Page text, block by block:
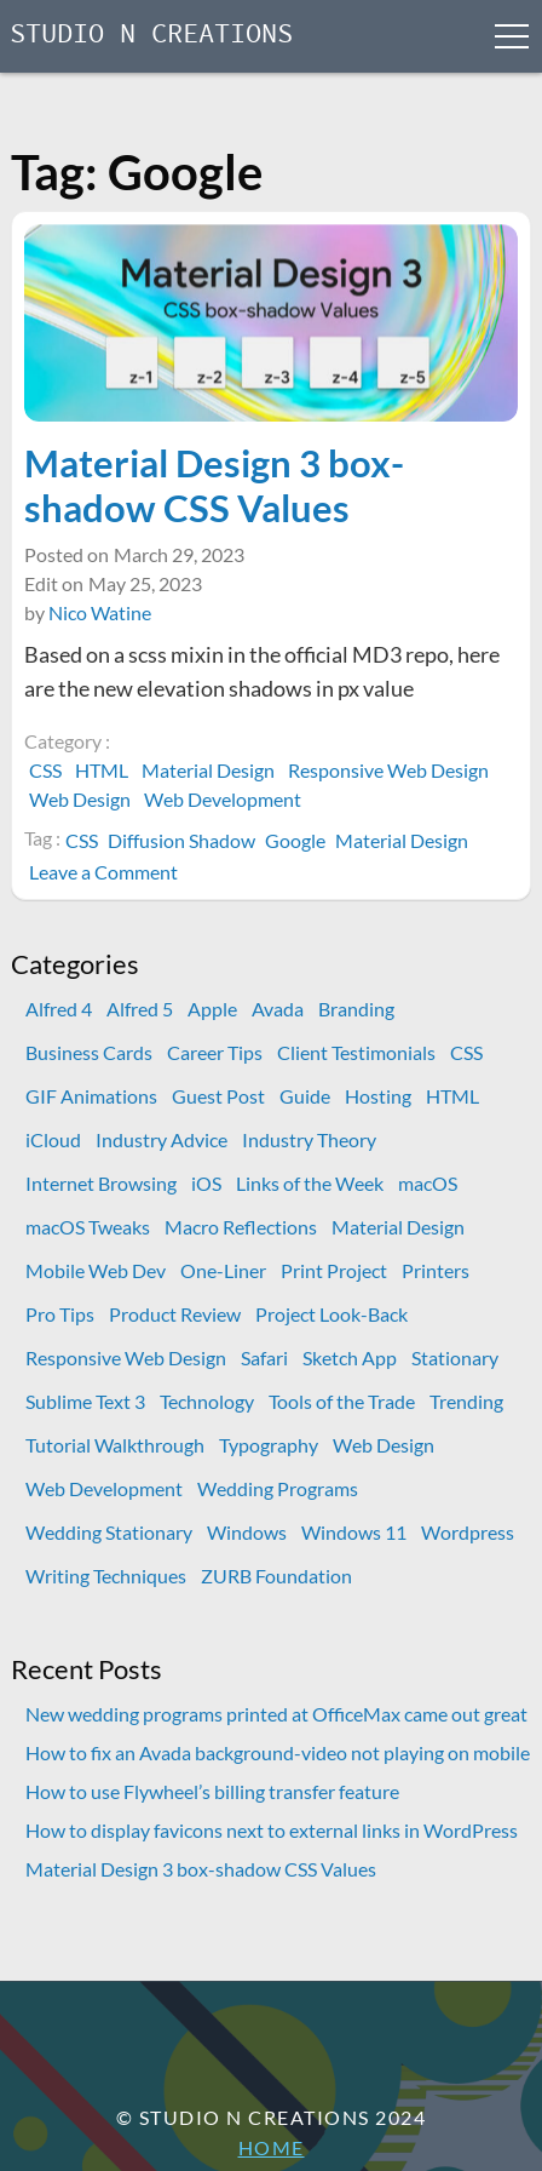
STUDIO N CREATIONS
Tag: Google
Material Design 3 box-
shadow CSS Values
Posted on March 29, 2023
Edit on May 25, 2023
by Nico Watine
Based on a scss mixin in the official MD3 repo, here
are the new elevation shadows in px value
Category :
CSS
HTML Material Design
Responsive Web Design
Web Design
Web Development
Tag : CSS Diffusion Shadow Google Material Design
Leave a Commenton
Material
shadow
CSS
Categories
Alfred 4 Alfred 5 Apple Avada
Branding
Business Cards
Career Tips Client Testimonials
CSS
GIF Animations
Guest Post Guide Hosting
HTML
iCloud
Industry Advice
Industry Theory
Internet Browsing
iOS Links of the Week
macOS
macOS Tweaks
Macro Reflections
Material Design
Mobile Web Dev
One-Liner Print Project
Printers
Pro Tips
Product Review
Project Look-Back
Responsive Web Design
Safari Sketch App
Stationary
Sublime Text 3
Technology Tools of the Trade
Trending
Tutorial Walkthrough
Typography
Web Design
Web Development
Wedding Programs
Wedding Stationary
Windows Windows 11
Wordpress
Writing Techniques
ZURB Foundation
Recent Posts
New wedding programs printed at OfficeMax came out great
How to fix an Avada background-video not playing on mobile
How to use Flywheel’s billing transfer feature
How to display favicons next to external links in WordPress
Material Design 3 box-shadow CSS Values
© STUDIO N CREATIONS 2024
HOME